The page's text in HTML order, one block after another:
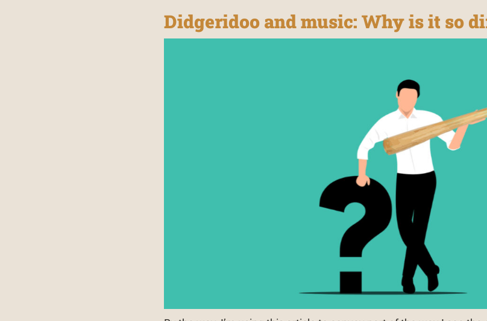
Didgeridoo and music: Why is it so